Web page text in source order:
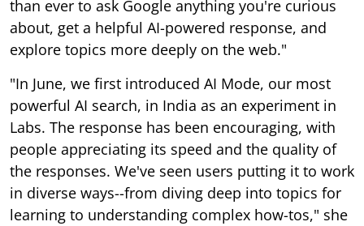
than ever to ask Google anything you're curious
about, get a helpful AI-powered response, and
explore topics more deeply on the web."
"In June, we first introduced AI Mode, our most
powerful AI search, in India as an experiment in
Labs. The response has been encouraging, with
people appreciating its speed and the quality of
the responses. We've seen users putting it to work
in diverse ways--from diving deep into topics for
learning to understanding complex how-tos," she